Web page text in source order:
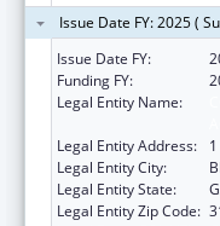
Issue Date FY: 2025 (
Issue Date FY:
Funding FY:
Legal Entity Name:
Legal Entity Address:
Legal Entity City:
Legal Entity State:
Legal Entity Zip Code: